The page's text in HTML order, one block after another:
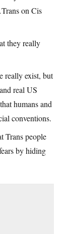
on Cis
they really
really exist, but
real US
humans and
conventions.
Trans people
by hiding